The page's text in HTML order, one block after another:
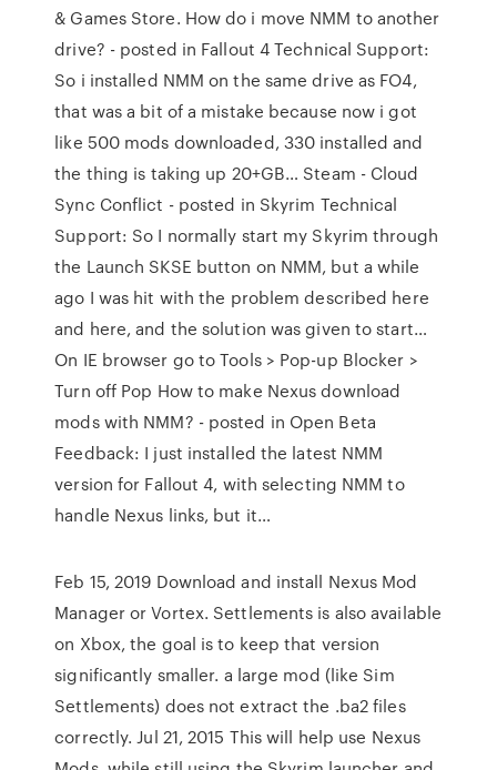
& Games Store. How do i move NMM to another
drive? - posted in Fallout 4 Technical Support:
So i installed NMM on the same drive as FO4,
that was a bit of a mistake because now i got
like 500 mods downloaded, 330 installed and
the thing is taking up 20+GB… Steam - Cloud
Sync Conflict - posted in Skyrim Technical
Support: So I normally start my Skyrim through
the Launch SKSE button on NMM, but a while
ago I was hit with the problem described here
and here, and the solution was given to start…
On IE browser go to Tools > Pop-up Blocker >
Turn off Pop How to make Nexus download
mods with NMM? - posted in Open Beta
Feedback: I just installed the latest NMM
version for Fallout 4, with selecting NMM to
handle Nexus links, but it…
Feb 15, 2019 Download and install Nexus Mod
Manager or Vortex. Settlements is also available
on Xbox, the goal is to keep that version
significantly smaller. a large mod (like Sim
Settlements) does not extract the .ba2 files
correctly. Jul 21, 2015 This will help use Nexus